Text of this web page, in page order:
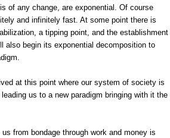
of any change, are exponential. Of course
and infinitely fast. At some point there is
a tipping point, and the establishment
also begin its exponential decomposition to
at this point where our system of society is
us to a new paradigm bringing with it the
from bondage through work and money is